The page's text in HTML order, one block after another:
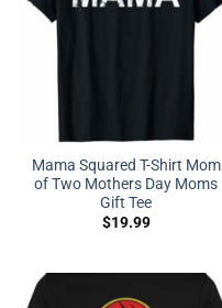
Mama Squared T-Shirt Mom
of Two Mothers Day Moms
Gift Tee
$19.99